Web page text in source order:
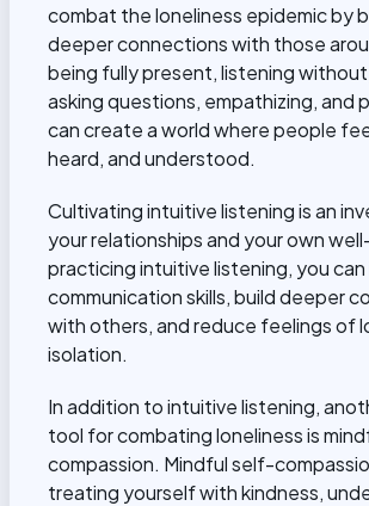
combat the loneliness epidemic by
deeper connections with those
being fully present, listening
asking questions, empathizing, and
can create a world where people
heard, and understood.
Cultivating intuitive listening is an
your relationships and your own
practicing intuitive listening, you
communication skills, build deeper
with others, and reduce feelings of
isolation.
In addition to intuitive listening,
tool for combating loneliness is
compassion. Mindful self-
treating yourself with kindness,